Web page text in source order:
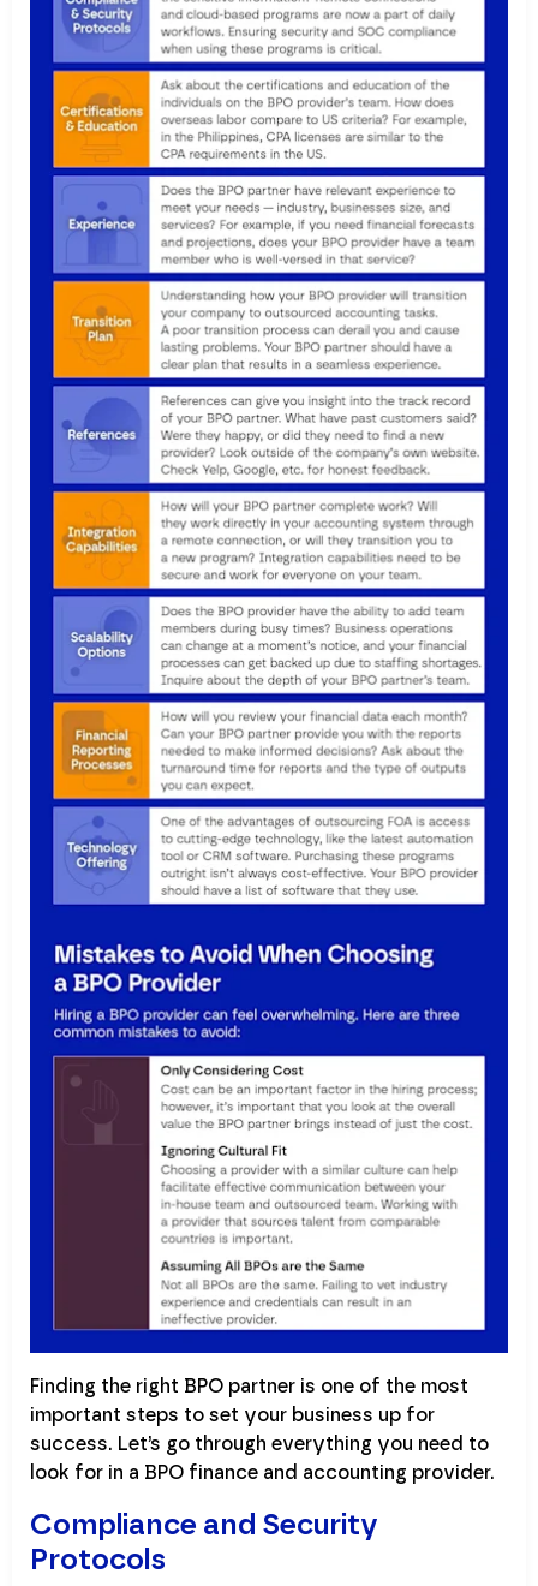
Finding the right BPO partner is one of the most
important steps to set your business up for
success. Let’s go through everything you need to
look for in a BPO finance and accounting provider.
Compliance and Security
Protocols